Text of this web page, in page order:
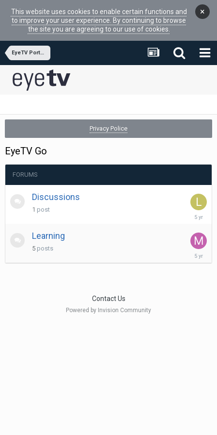
This website uses cookies to enable certain functions and
to improve your user experience. By continuing to browse
the site you are agreeing to our use of cookies.
×
EyeTV Portfolio Hardware
Privacy Police
EyeTV Go
FORUMS
Discussions
1 post
March
2021
Learning
5 posts
July
19,
Contact Us
Powered by Invision Community